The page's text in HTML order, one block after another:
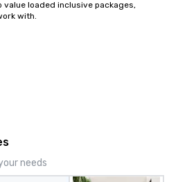
value loaded inclusive packages,
with.
needs